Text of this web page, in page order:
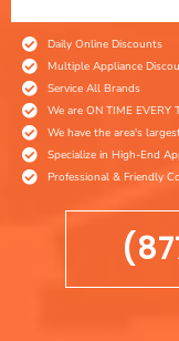
Daily Online Discounts
Multiple Appliance
Service All Brands
We are ON TIME EVERY
We have the area's
Specialize in High-End
Professional & Friendly